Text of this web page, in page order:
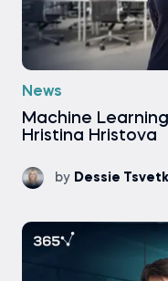
News
Machine
Hristina Hristova
by Dessie